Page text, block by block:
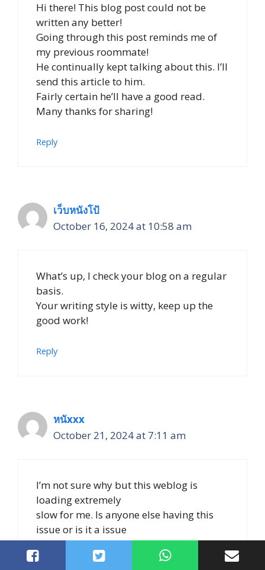
Hi there! This blog post could not be
written any better!
Going through this post reminds me of
my previous roommate!
He continually kept talking about this. I’ll
send this article to him.
Fairly certain he’ll have a good read.
Many thanks for sharing!
Reply
เว็บหนังโป้
October 16, 2024 at 10:58 am
What’s up, I check your blog on a regular
basis.
Your writing style is witty, keep up the
good work!
Reply
หนัxxx
October 21, 2024 at 7:11 am
I’m not sure why but this weblog is
loading extremely
slow for me. Is anyone else having this
issue or is it a issue
on my end? I’ll check back later and see if
the